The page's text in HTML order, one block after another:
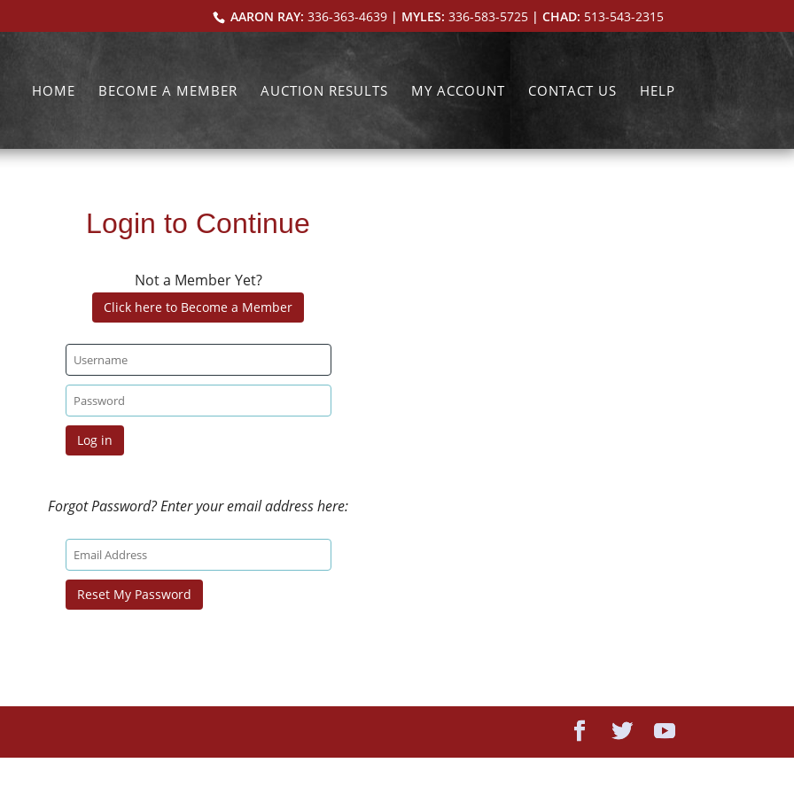
AARON RAY: 336-363-4639| MYLES: 336-583-5725| CHAD: 513-543-2315
HOME BECOME A MEMBER AUCTION RESULTS MY ACCOUNT CONTACT US HELP
Login to Continue
Not a Member Yet?
Click here to Become a Member
Forgot Password? Enter your email address here: